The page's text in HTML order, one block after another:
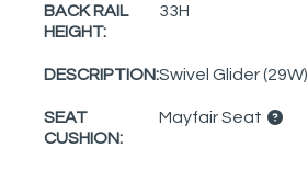
BACK RAIL
HEIGHT:
33H
DESCRIPTION:Swivel Glider (29W)
SEAT
CUSHION:
Mayfair Seat